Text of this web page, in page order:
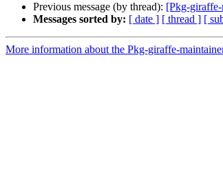
Previous message (by thread): [Pkg-
Messages sorted by: [ date ] [ thread ] [
More information about the Pkg-giraffe-